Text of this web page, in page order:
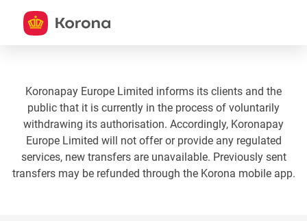
Koronapay Europe Limited informs its clients and the
public that it is currently in the process of voluntarily
withdrawing its authorisation. Accordingly, Koronapay
Europe Limited will not offer or provide any regulated
services, new transfers are unavailable. Previously sent
transfers may be refunded through the Korona mobile app.